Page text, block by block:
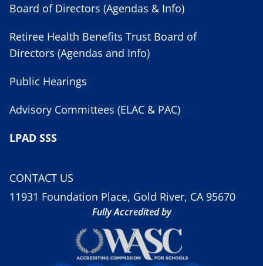
Board of Directors (Agendas & Info)
Retiree Health Benefits Trust Board of
Directors (Agendas and Info)
Public Hearings
Advisory Committees (ELAC & PAC)
LPAD SSS
CONTACT US
11931 Foundation Place, Gold River, CA 95670
Fully Accredited by